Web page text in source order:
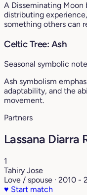
A Disseminating
distributing
something others can
Celtic Tree: Ash
Seasonal symbolic note
Ash symbolism
adaptability, and the
movement.
Partners
Lassana Diarra
1
Tahiry Jose
Love / spouse · 2010 -
♥ Start match